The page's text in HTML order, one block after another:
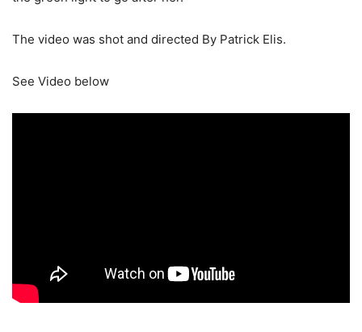
The video was shot and directed By Patrick Elis.
See Video below